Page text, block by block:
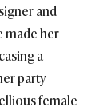
and
made her
a
party
female